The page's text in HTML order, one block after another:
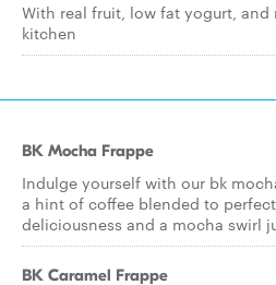
With real fruit, low fat yogurt,
kitchen
BK Mocha Frappe
Indulge yourself with our bk
a hint of coffee blended to
deliciousness and a mocha swirl
BK Caramel Frappe